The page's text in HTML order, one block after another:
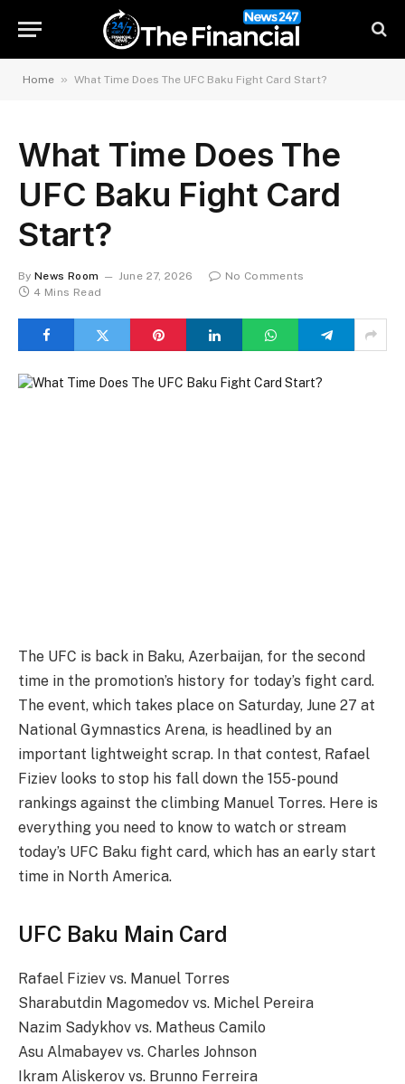
Home » What Time Does The UFC Baku Fight Card Start?
What Time Does The
UFC Baku Fight Card
Start?
By News Room June 27, 2026
No Comments
4 Mins Read
The UFC is back in Baku, Azerbaijan, for the second
time in the promotion’s history for today’s fight card.
The event, which takes place on Saturday, June 27 at
National Gymnastics Arena, is headlined by an
important lightweight scrap. In that contest, Rafael
Fiziev looks to stop his fall down the 155-pound
rankings against the climbing Manuel Torres. Here is
everything you need to know to watch or stream
today’s UFC Baku fight card, which has an early start
time in North America.
UFC Baku Main Card
Rafael Fiziev vs. Manuel Torres
Sharabutdin Magomedov vs. Michel Pereira
Nazim Sadykhov vs. Matheus Camilo
Asu Almabayev vs. Charles Johnson
Ikram Aliskerov vs. Brunno Ferreira